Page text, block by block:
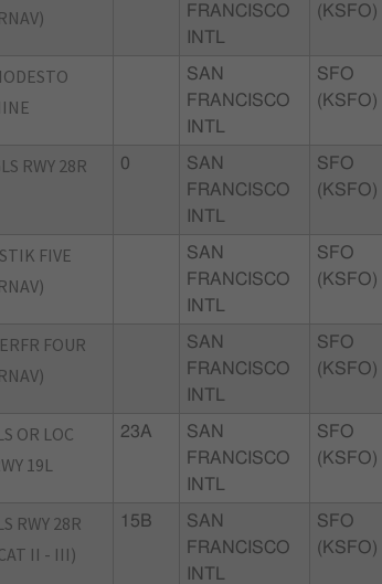
FRANCISCO
INTL
(KSFO)
SAN
FRANCISCO
INTL
SFO
(KSFO)
RWY 28R 0
SAN
FRANCISCO
INTL
SFO
(KSFO)
FIVE
SAN
FRANCISCO
INTL
SFO
(KSFO)
FOUR
SAN
FRANCISCO
INTL
SFO
(KSFO)
OR LOC
19L
23A
SAN
FRANCISCO
INTL
SFO
(KSFO)
RWY 28R
II - III)
15B
SAN
FRANCISCO
INTL
SFO
(KSFO)